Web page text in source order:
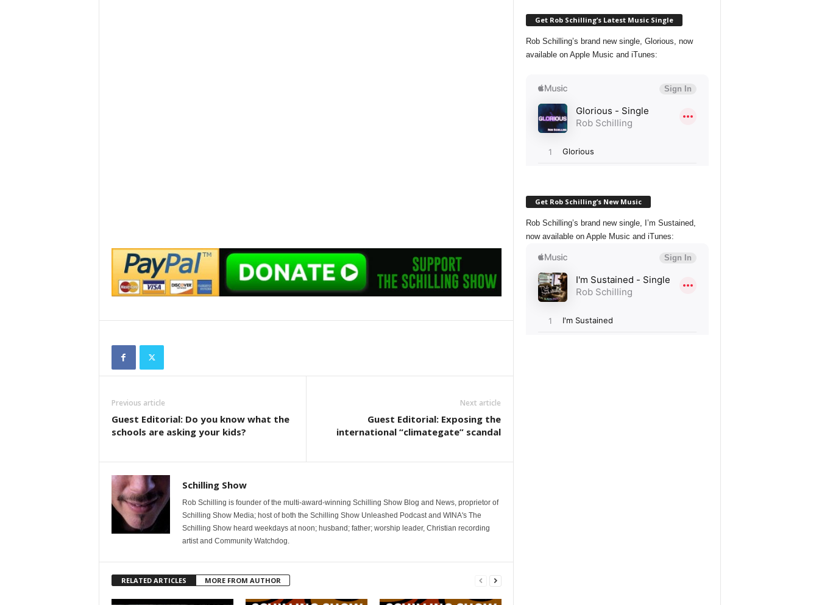
Previous article
Guest Editorial: Do you know what the
schools are asking your kids?
Next article
Guest Editorial: Exposing the
international “climategate” scandal
Schilling Show
Rob Schilling is founder of the multi-award-winning Schilling Show Blog and News, proprietor of
Schilling Show Media; host of both the Schilling Show Unleashed Podcast and WINA's The
Schilling Show heard weekdays at noon; husband; father; worship leader, Christian recording
artist and Community Watchdog.
RELATED ARTICLES MORE FROM AUTHOR
Get Rob Schilling’s Latest Music Single
Rob Schilling’s brand new single, Glorious, now
available on Apple Music and iTunes:
Get Rob Schilling’s New Music
Rob Schilling’s brand new single, I’m Sustained,
now available on Apple Music and iTunes: